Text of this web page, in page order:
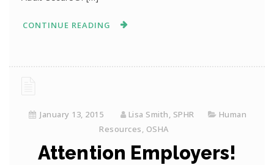
CONTINUE READING
January 13, 2015 Lisa Smith, SPHR
Human
Resources, OSHA
Attention Employers!